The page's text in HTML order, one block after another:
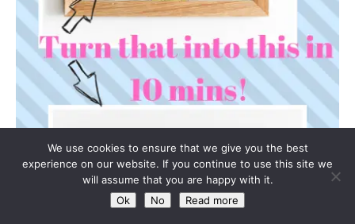
We use cookies to ensure that we give you the best
experience on our website. If you continue to use this site we
will assume that you are happy with it.
Ok
No Read more